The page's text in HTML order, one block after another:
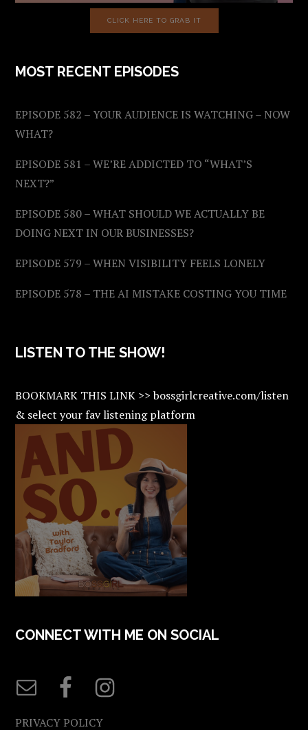
CLICK HERE TO GRAB IT
MOST RECENT EPISODES
EPISODE 582 – YOUR AUDIENCE IS WATCHING – NOW
WHAT?
EPISODE 581 – WE’RE ADDICTED TO “WHAT’S
NEXT?”
EPISODE 580 – WHAT SHOULD WE ACTUALLY BE
DOING NEXT IN OUR BUSINESSES?
EPISODE 579 – WHEN VISIBILITY FEELS LONELY
EPISODE 578 – THE AI MISTAKE COSTING YOU TIME
LISTEN TO THE SHOW!
BOOKMARK THIS LINK >> bossgirlcreative.com/listen
& select your fav listening platform
CONNECT WITH ME ON SOCIAL
PRIVACY POLICY